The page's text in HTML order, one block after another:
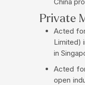
Private
Acted
Limited)
in
Acted
open